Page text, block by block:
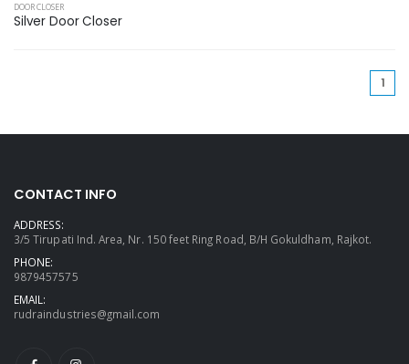
DOOR CLOSER
Silver Door Closer
1
CONTACT INFO
ADDRESS:
3/5 Tirupati Ind. Area, Nr. 150 feet Ring Road, B/H Gokuldham, Rajkot.
PHONE:
9879457575
EMAIL:
rudraindustries@gmail.com